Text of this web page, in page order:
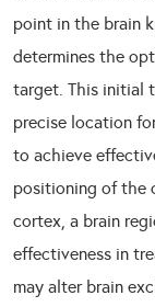
point in the brain
determines the
target. This initial
precise location
to achieve
positioning of the
cortex, a brain
effectiveness in
may alter brain